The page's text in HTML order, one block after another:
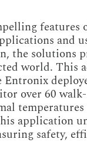
and
the solutions
world. This
over 60
application
safety,